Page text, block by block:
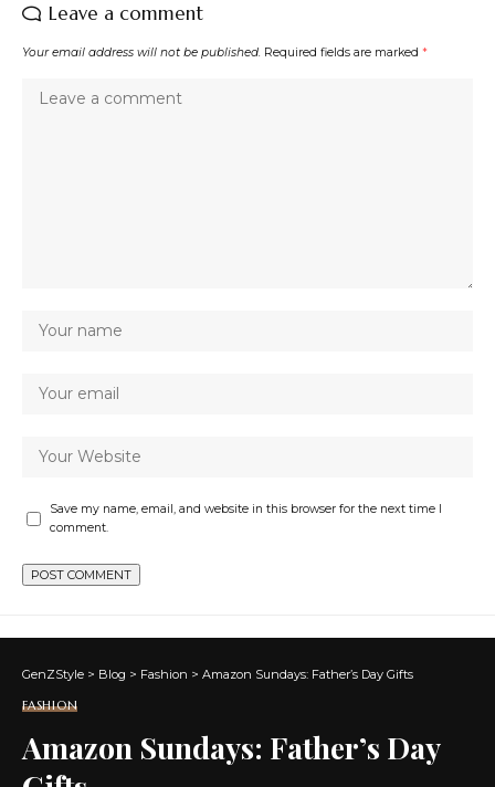
Leave a comment
Your email address will not be published. Required fields are marked *
Save my name, email, and website in this browser for the next time I
comment.
GenZStyle > Blog > Fashion > Amazon Sundays: Father’s Day Gifts
FASHION
Amazon Sundays: Father’s Day